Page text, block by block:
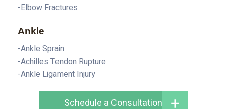
-Elbow Fractures
Ankle
-Ankle Sprain
-Achilles Tendon Rupture
-Ankle Ligament Injury
Schedule a Consultation